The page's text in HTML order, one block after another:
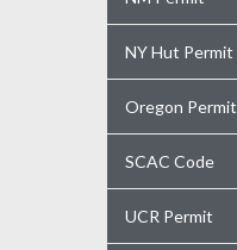
NY Hut Permit
Oregon Permit
SCAC Code
UCR Permit